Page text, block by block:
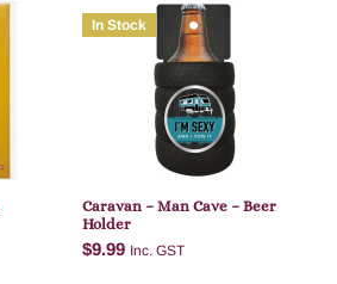
In Stock
Caravan – Man Cave – Beer
Holder
$9.99 Inc. GST